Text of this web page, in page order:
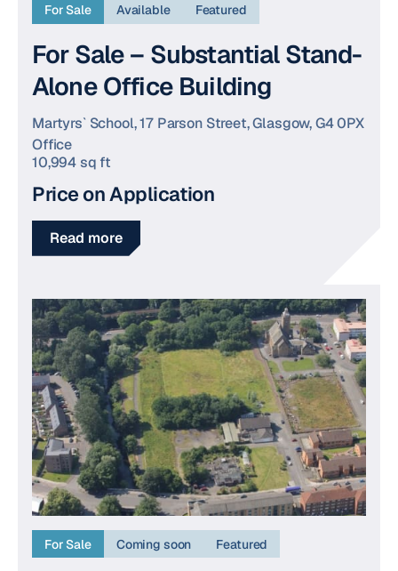
For Sale Available Featured
For Sale – Substantial Stand-
Alone Office Building
Martyrs` School, 17 Parson Street, Glasgow, G4 0PX
Office
10,994 sq ft
Price on Application
Read more
For Sale Coming soon Featured